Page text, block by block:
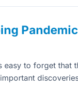
Pandemic
easy to forget that